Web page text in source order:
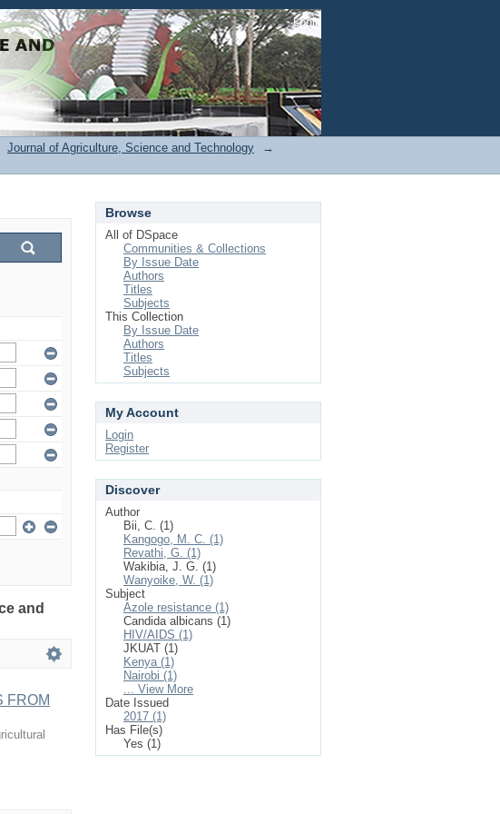
Login
Journal of Agriculture, Science and Technology
→
and
FROM
Browse
All of DSpace
Communities & Collections
By Issue Date
Authors
Titles
Subjects
This Collection
By Issue Date
Authors
Titles
Subjects
My Account
Login
Register
Discover
Author
Bii, C. (1)
Kangogo, M. C. (1)
Revathi, G. (1)
Wakibia, J. G. (1)
Wanyoike, W. (1)
Subject
Azole resistance (1)
Candida albicans (1)
HIV/AIDS (1)
JKUAT (1)
Kenya (1)
Nairobi (1)
... View More
Date Issued
2017 (1)
Has File(s)
Yes (1)